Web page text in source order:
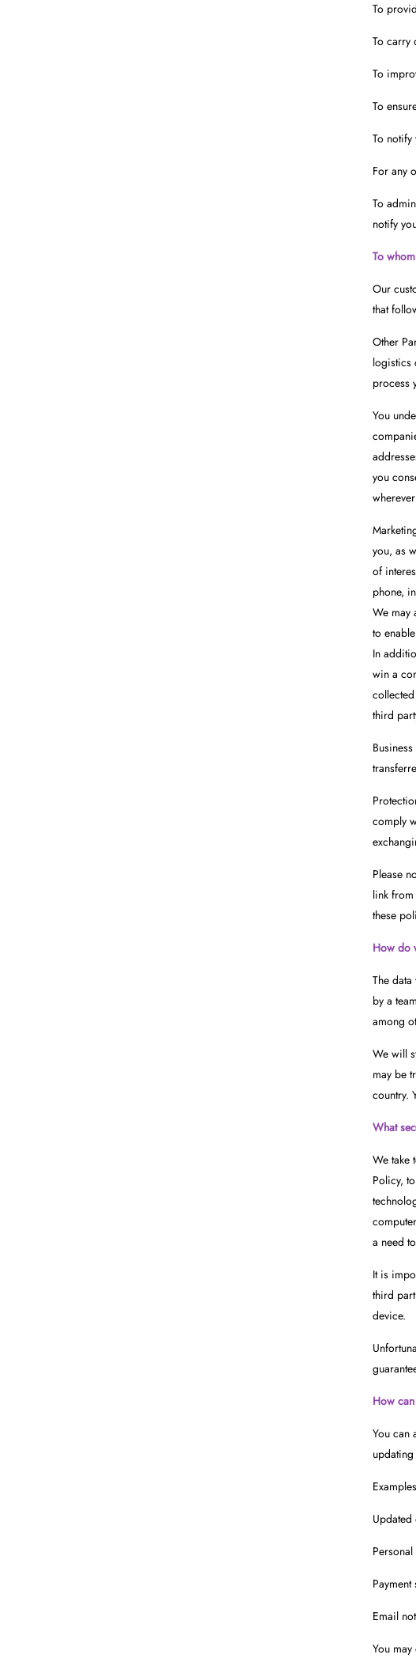
To
To carry
To
To
To notify
For any
To
notify
To
Our
that
Other
logistics
process
You
you
you, as
of
phone,
We may
to
In
win a
third
comply
Please
link
these
How do
The
by a
among
We will
may be
country.
What
We take
Policy,
a need
It is
third
device.
How
You can
Email
You